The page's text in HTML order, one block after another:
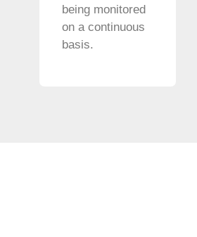
being monitored
on a continuous
basis.